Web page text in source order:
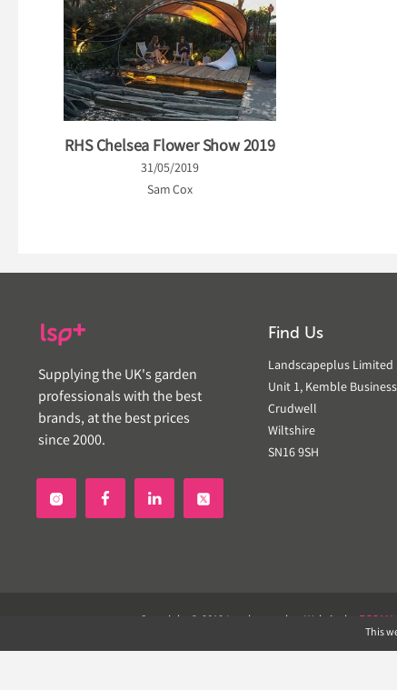
RHS Chelsea Flower Show 2019
31/05/2019
Sam Cox
Supplying the UK's garden
professionals with the best
brands, at the best prices
since 2000.
Find Us
Landscapeplus Limited
Unit 1, Kemble
Crudwell
Wiltshire
SN16 9SH
 
Copyright © 2019 Landscapeplus. Website by ECOM
This